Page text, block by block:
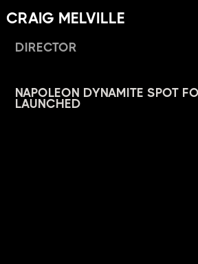
CRAIG MELVILLE
DIRECTOR
NAPOLEON DYNAMITE SPOT
LAUNCHED